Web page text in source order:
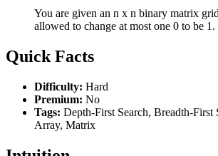
You are given an n x n binary matrix
allowed to change at most one 0 to be 1.
Quick Facts
Difficulty: Hard
Premium: No
Tags: Depth-First Search, Breadth-First
Array, Matrix